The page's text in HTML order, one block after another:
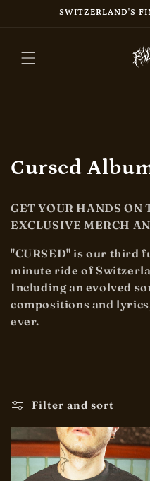
Skip toSWITZERLAND'S
C
l
l
e
c
t
n
:
Cursed
GET YOUR HANDS
EXCLUSIVE MERCH
"CURSED" is our third
minute ride of
Including an evolved
compositions and
ever.
Filter and sort